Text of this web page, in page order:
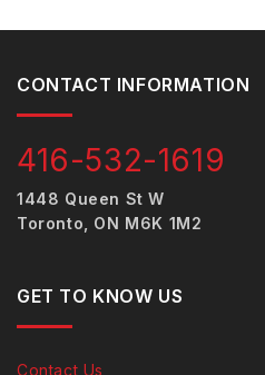
CONTACT INFORMATION
416-532-1619
1448 Queen St W
Toronto, ON M6K 1M2
GET TO KNOW US
Contact Us